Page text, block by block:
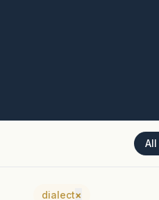
All
dialect×